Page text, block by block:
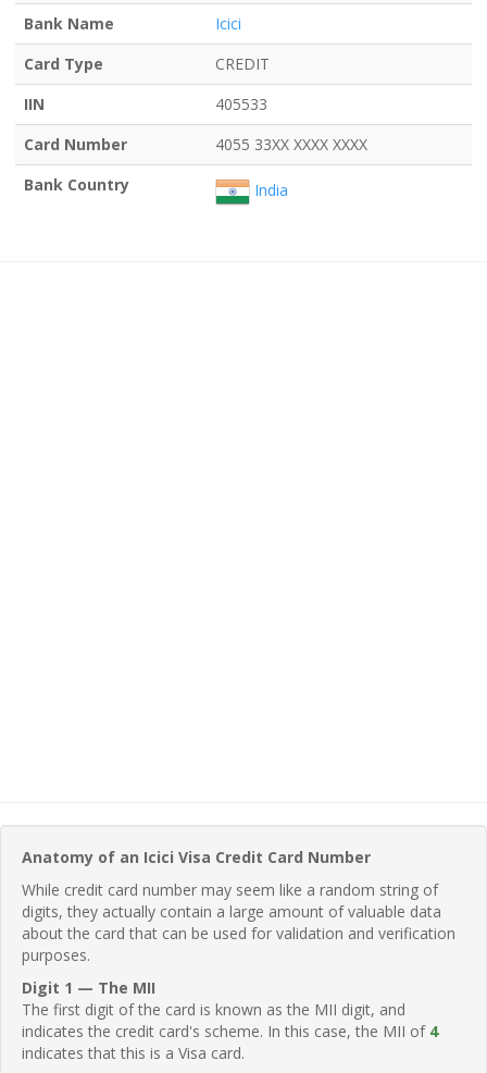
Bank Name
Icici
Card Type
CREDIT
IIN
405533
Card Number
4055 33XX XXXX XXXX
Bank Country
India
Anatomy of an Icici Visa Credit Card Number
While credit card number may seem like a random string of
digits, they actually contain a large amount of valuable data
about the card that can be used for validation and verification
purposes.
Digit 1 — The MII
The first digit of the card is known as the MII digit, and
indicates the credit card's scheme. In this case, the MII of 4
indicates that this is a Visa card.